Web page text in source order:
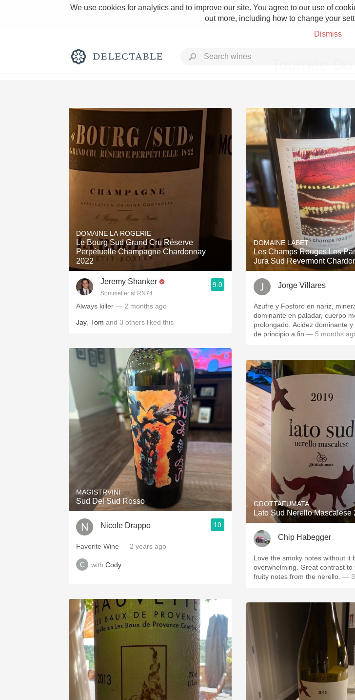
We use cookies for analytics and to improve our site. You agree to our use of
out more, including how to change your
Dismiss
Grower
Etna Rosso
Tawny Port Skin Contact
Acidity
Oaky 2010 Chablis
QPR Oregon Pinot
Coravin
DOMAINE LA ROGERIE
Le Bourg Sud Grand Cru Réserve
Perpétuelle Champagne Chardonnay
2022
Jeremy Shanker
Sommelier at RN74
9.0
Always killer — 2 months ago
Jay Tom and 3 others liked this
MAGISTRVINI
Sud Del Sud Rosso
Nicole Drappo 10
Favorite Wine — 2 years ago
with Cody
DOMAINE LABET
Les Champs Rouges Les
Jura Sud Revermont
Jorge Villares
Azufre y Fosforo en nariz,
dominante en paladar, cuerpo
prolongado. Acidez dominante
de principio a fin — 5 months
GROTTAFUMATA
Lato Sud Nerello Mascalese
Chip Habegger
Love the smoky notes without it
overwhelming. Great contrast to
fruity notes from the nerello. — 3